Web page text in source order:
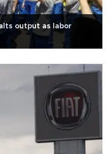
output as labor